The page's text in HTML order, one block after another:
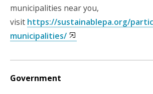
municipalities near you,
visit https://sustainablepa.org/
municipalities/
Government